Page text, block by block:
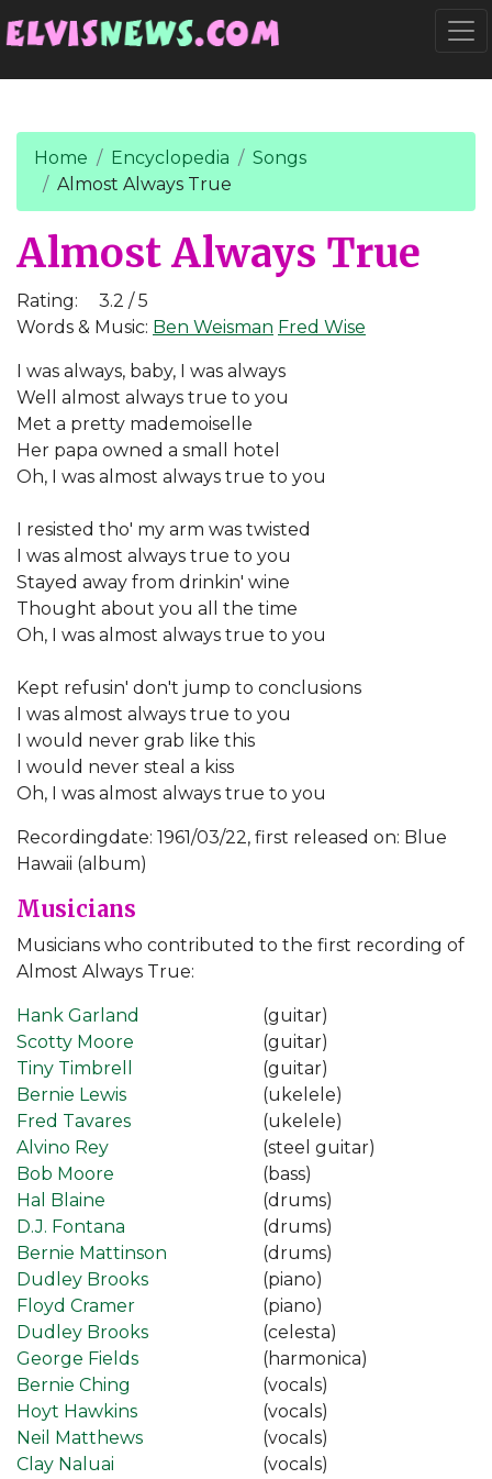
Home Encyclopedia
Songs
Almost Always True
Almost Always True
Rating:
3.2 / 5
Words & Music: Ben Weisman Fred Wise
I was always, baby, I was always
Well almost always true to you
Met a pretty mademoiselle
Her papa owned a small hotel
Oh, I was almost always true to you
I resisted tho' my arm was twisted
I was almost always true to you
Stayed away from drinkin' wine
Thought about you all the time
Oh, I was almost always true to you
Kept refusin' don't jump to conclusions
I was almost always true to you
I would never grab like this
I would never steal a kiss
Oh, I was almost always true to you
Recordingdate: 1961/03/22, first released on: Blue
Hawaii (album)
Musicians
Musicians who contributed to the first recording of
Almost Always True:
Hank Garland
(guitar)
Scotty Moore
(guitar)
Tiny Timbrell
(guitar)
Bernie Lewis
(ukelele)
Fred Tavares
(ukelele)
Alvino Rey
(steel guitar)
Bob Moore
(bass)
Hal Blaine
(drums)
D.J. Fontana
(drums)
Bernie Mattinson
(drums)
Dudley Brooks
(piano)
Floyd Cramer
(piano)
Dudley Brooks
(celesta)
George Fields
(harmonica)
Bernie Ching
(vocals)
Hoyt Hawkins
(vocals)
Neil Matthews
(vocals)
Clay Naluai
(vocals)